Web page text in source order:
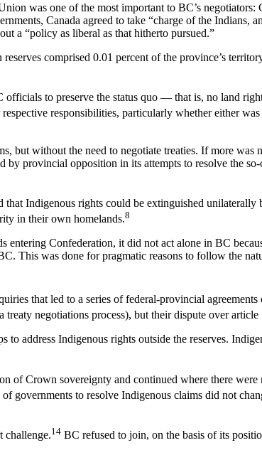
was one of the most important to BC’s negotiators:
Canada agreed to take “charge of the Indians,
a “policy as liberal as that hitherto pursued.”
comprised 0.01 percent of the province’s
to preserve the status quo — that is, no land
responsibilities, particularly whether either
but without the need to negotiate treaties. If more was
provincial opposition in its attempts to resolve the
Indigenous rights could be extinguished
in their own homelands.8
entering Confederation, it did not act alone in BC
This was done for pragmatic reasons to follow the
that led to a series of federal-provincial agreements
negotiations process), but their dispute over
address Indigenous rights outside the reserves.
Crown sovereignty and continued where there were
governments to resolve Indigenous claims did not
challenge.14 BC refused to join, on the basis of its